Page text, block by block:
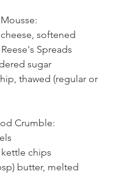
softened
Spreads
sugar
thawed (regular or
Crumble:
chips
butter, melted